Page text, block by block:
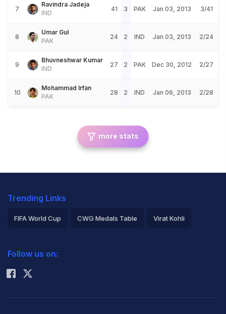
7
Ravindra Jadeja
IND
41 3 PAK Jan 03, 2013 3/41
8
Umar Gul
PAK
24 2 IND Jan 03, 2013 2/24
9
Bhuvneshwar Kumar
IND
27 2 PAK Dec 30, 2012 2/27
10
Mohammad Irfan
PAK
28 2 IND Jan 06, 2013 2/28
more stats
Trending Links
FIFA World Cup CWG Medals Table Virat Kohli
Rohit Sharma
Follow us on: